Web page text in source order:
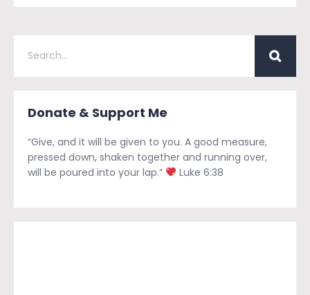
Donate & Support Me
“Give, and it will be given to you. A good measure,
pressed down, shaken together and running over,
will be poured into your lap.”
Luke 6:38